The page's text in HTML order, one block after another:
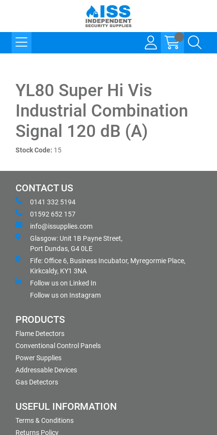
YL80 Super Hi Vis
Industrial Combination
Signal 120 dB (A)
Stock Code: 15
CONTACT US
0141 332 5194
01592 652 157
info@issupplies.com
Glasgow: Unit 1B Payne Street,
Port Dundas, G4 0LE
Fife: Office 6, Business Incubator, Myregormie Place,
Kirkcaldy, KY1 3NA
Follow us on Linked In
Follow us on Instagram
PRODUCTS
Flame Detectors
Conventional Control Panels
Power Supplies
Addressable Devices
Gas Detectors
USEFUL INFORMATION
Terms & Conditions
Returns Policy